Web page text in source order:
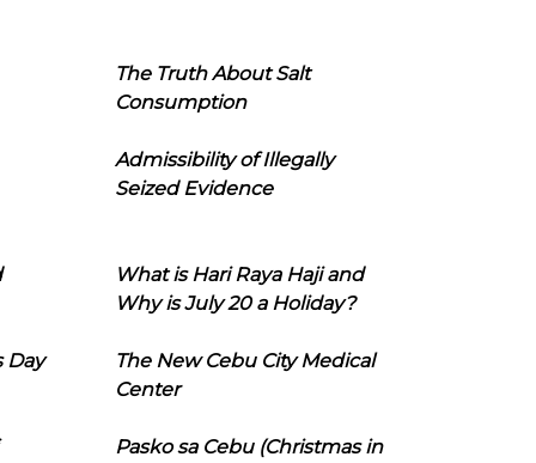
The Truth About Salt
Consumption
Admissibility of Illegally
Seized Evidence
What is Hari Raya Haji and
Why is July 20 a Holiday?
Day
The New Cebu City Medical
Center
Pasko sa Cebu (Christmas in